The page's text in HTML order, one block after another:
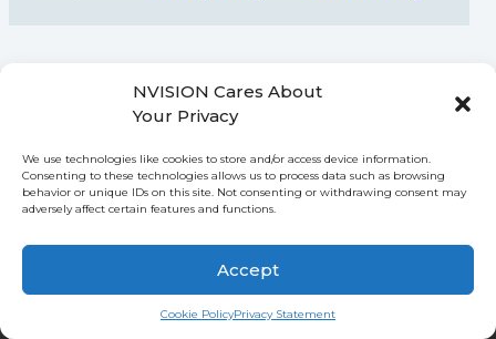
NVISION Cares About
Your Privacy
We use technologies like cookies to store and/or access device information.
Consenting to these technologies allows us to process data such as browsing
behavior or unique IDs on this site. Not consenting or withdrawing consent may
adversely affect certain features and functions.
Accept
Cookie PolicyPrivacy Statement
FURTHER READING
Ask NVISION AI